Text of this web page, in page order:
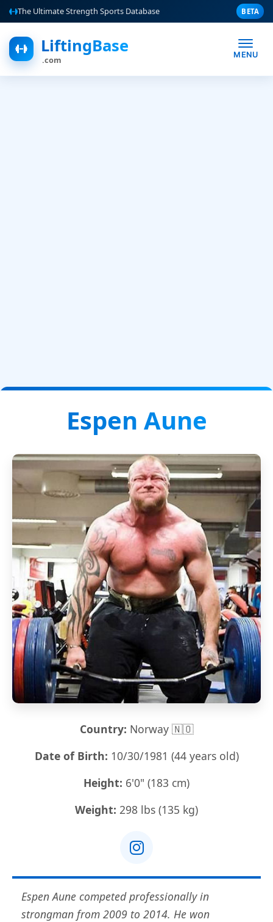
The Ultimate Strength Sports Database BETA
LiftingBase
.com MENU
Espen Aune
Country: Norway 🇳🇴
Date of Birth: 10/30/1981 (44 years old)
Height: 6'0" (183 cm)
Weight: 298 lbs (135 kg)
Espen Aune competed professionally in
strongman from 2009 to 2014. He won